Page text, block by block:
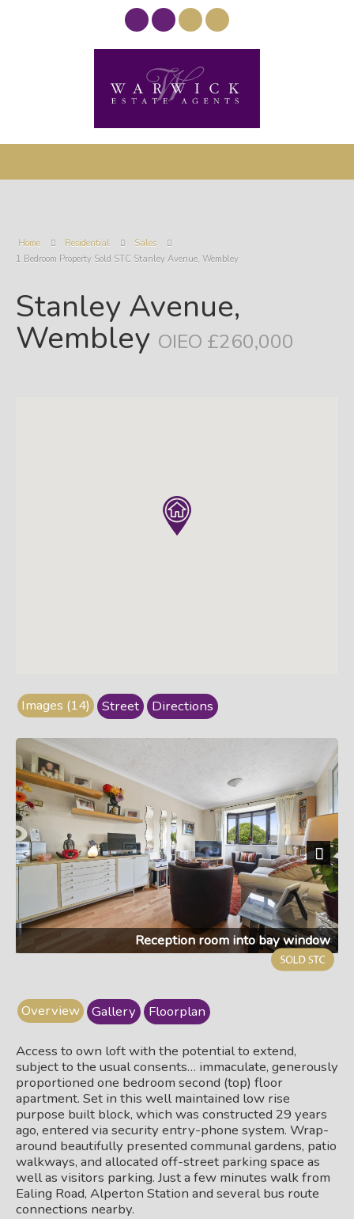
Home Residential
Sales
1 Bedroom Property Sold STC Stanley Avenue, Wembley
Stanley Avenue,
Wembley OIEO £260,000
Images (14) Street Directions
Reception room into bay window
Next
Overview Gallery Floorplan
Access to own loft with the potential to extend,
subject to the usual consents… immaculate, generously
proportioned one bedroom second (top) floor
apartment. Set in this well maintained low rise
purpose built block, which was constructed 29 years
ago, entered via security entry-phone system. Wrap-
around beautifully presented communal gardens, patio
walkways, and allocated off-street parking space as
well as visitors parking. Just a few minutes walk from
Ealing Road, Alperton Station and several bus route
connections nearby.